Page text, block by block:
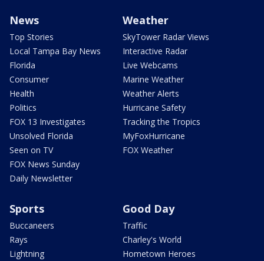
News
Top Stories
Local Tampa Bay News
Florida
Consumer
Health
Politics
FOX 13 Investigates
Unsolved Florida
Seen on TV
FOX News Sunday
Daily Newsletter
Weather
SkyTower Radar Views
Interactive Radar
Live Webcams
Marine Weather
Weather Alerts
Hurricane Safety
Tracking the Tropics
MyFoxHurricane
FOX Weather
Sports
Buccaneers
Rays
Lightning
Good Day
Traffic
Charley's World
Hometown Heroes